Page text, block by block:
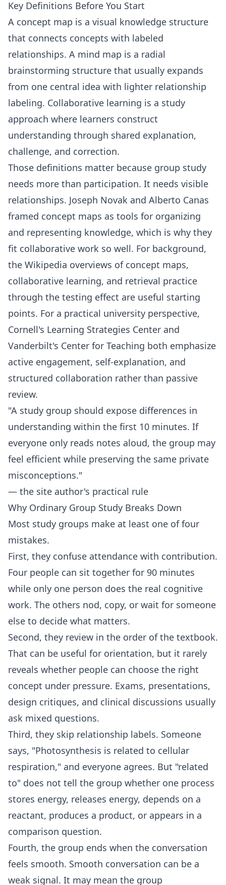
Key Definitions Before You Start
A concept map is a visual knowledge structure
that connects concepts with labeled
relationships. A mind map is a radial
brainstorming structure that usually expands
from one central idea with lighter relationship
labeling. Collaborative learning is a study
approach where learners construct
understanding through shared explanation,
challenge, and correction.
Those definitions matter because group study
needs more than participation. It needs visible
relationships. Joseph Novak and Alberto Canas
framed concept maps as tools for organizing
and representing knowledge, which is why they
fit collaborative work so well. For background,
the Wikipedia overviews of concept maps,
collaborative learning, and retrieval practice
through the testing effect are useful starting
points. For a practical university perspective,
Cornell's Learning Strategies Center and
Vanderbilt's Center for Teaching both emphasize
active engagement, self-explanation, and
structured collaboration rather than passive
review.
"A study group should expose differences in
understanding within the first 10 minutes. If
everyone only reads notes aloud, the group may
feel efficient while preserving the same private
misconceptions."
— the site author's practical rule
Why Ordinary Group Study Breaks Down
Most study groups make at least one of four
mistakes.
First, they confuse attendance with contribution.
Four people can sit together for 90 minutes
while only one person does the real cognitive
work. The others nod, copy, or wait for someone
else to decide what matters.
Second, they review in the order of the textbook.
That can be useful for orientation, but it rarely
reveals whether people can choose the right
concept under pressure. Exams, presentations,
design critiques, and clinical discussions usually
ask mixed questions.
Third, they skip relationship labels. Someone
says, "Photosynthesis is related to cellular
respiration," and everyone agrees. But "related
to" does not tell the group whether one process
stores energy, releases energy, depends on a
reactant, produces a product, or appears in a
comparison question.
Fourth, the group ends when the conversation
feels smooth. Smooth conversation can be a
weak signal. It may mean the group